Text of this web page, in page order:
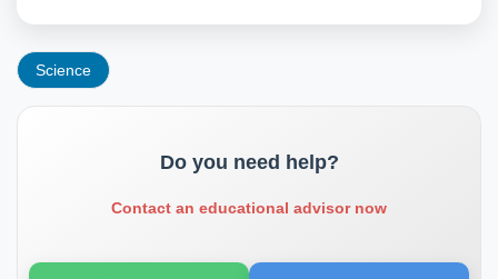
Science
Do you need help?
Contact an educational advisor now